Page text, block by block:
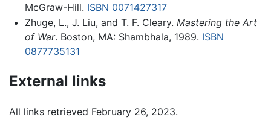
McGraw-Hill. ISBN 0071427317
Zhuge, L., J. Liu, and T. F. Cleary. Mastering the Art
of War. Boston, MA: Shambhala, 1989. ISBN
0877735131
External links
All links retrieved February 26, 2023.